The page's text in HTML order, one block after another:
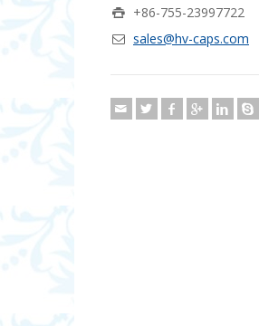
+86-755-23997722
sales@hv-caps.com